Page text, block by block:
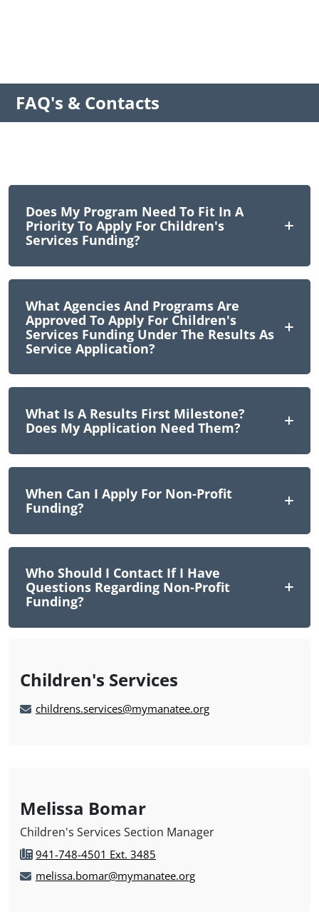
FAQ's & Contacts
Does My Program Need To Fit In A
Priority To Apply For Children's
Services Funding?
What Agencies And Programs Are
Approved To Apply For Children's
Services Funding Under The Results As
Service Application?
What Is A Results First Milestone?
Does My Application Need Them?
When Can I Apply For Non-Profit
Funding?
Who Should I Contact If I Have
Questions Regarding Non-Profit
Funding?
Children's Services
childrens.services@mymanatee.org
Melissa Bomar
Children's Services Section Manager
941-748-4501 Ext. 3485
melissa.bomar@mymanatee.org